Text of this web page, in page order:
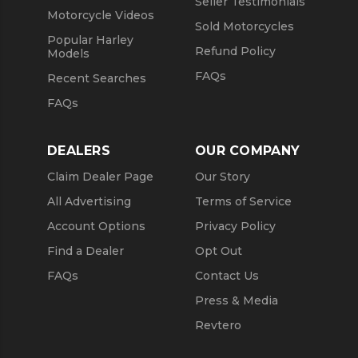
Motorcycle Videos
Popular Harley
Models
Recent Searches
FAQs
Sold Motorcycles
Refund Policy
FAQs
DEALERS
Claim Dealer Page
All Advertising
Account Options
Find a Dealer
FAQs
OUR COMPANY
Our Story
Terms of Service
Privacy Policy
Opt Out
Contact Us
Press & Media
Revtero